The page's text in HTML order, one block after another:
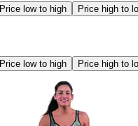
Price low to high Price high to
Price low to high Price high to